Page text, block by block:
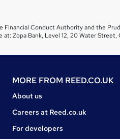
Conduct Authority and the
Zopa Bank, Level 12, 20 Water Street,
MORE FROM REED.CO.UK
About us
Careers at Reed.co.uk
For developers